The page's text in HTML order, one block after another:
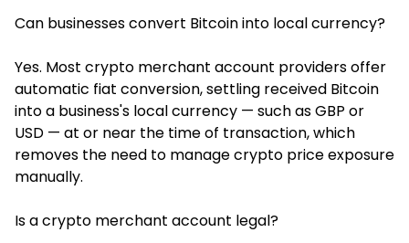
Can businesses convert Bitcoin into local currency?
Yes. Most crypto merchant account providers offer
automatic fiat conversion, settling received Bitcoin
into a business's local currency — such as GBP or
USD — at or near the time of transaction, which
removes the need to manage crypto price exposure
manually.
Is a crypto merchant account legal?